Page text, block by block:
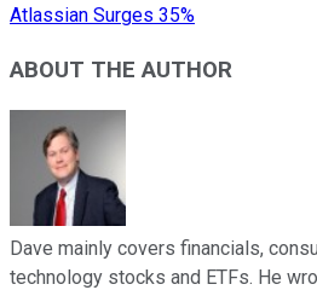
Atlassian Surges 35%
ABOUT THE AUTHOR
Dave mainly covers financials,
technology stocks and ETFs. He